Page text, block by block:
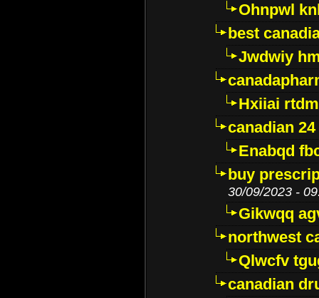
Ohnpwl
best
Jwdwiy
Hxiiai
canadian
Enabqd
buy
30/09/2023 -
Gikwqq
northwest
Qlwcfv
canadian